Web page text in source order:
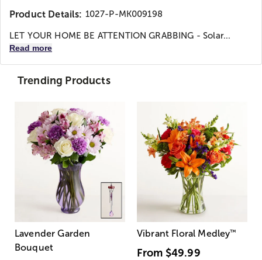
Product Details: 1027-P-MK009198
LET YOUR HOME BE ATTENTION GRABBING - Solar...
Read more
Trending Products
Lavender Garden
Bouquet
Vibrant Floral Medley™
From $49.99